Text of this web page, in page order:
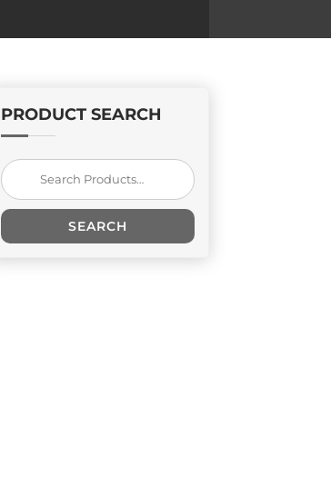
PRODUCT SEARCH
Search
for:
SEARCH